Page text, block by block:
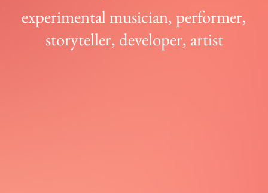
experimental musician, performer,
storyteller, developer, artist